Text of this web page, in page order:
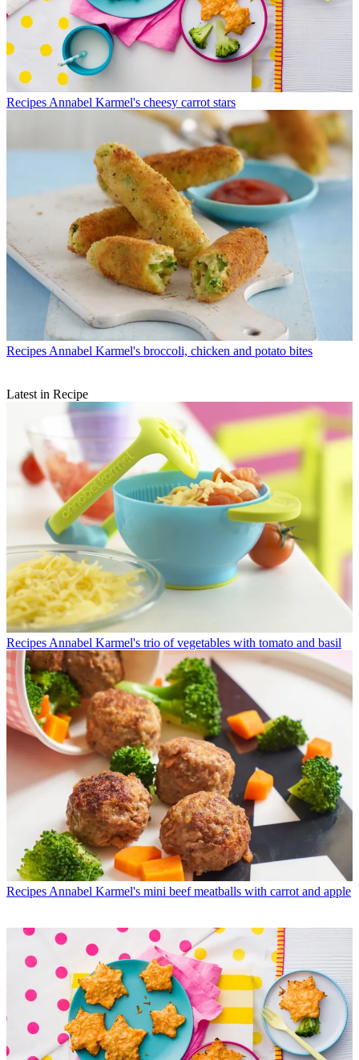
Recipes Annabel Karmel's cheesy carrot stars
Recipes Annabel Karmel's broccoli, chicken and potato bites
Latest in Recipe
Recipes Annabel Karmel's trio of vegetables with tomato and basil
Recipes Annabel Karmel's mini beef meatballs with carrot and apple